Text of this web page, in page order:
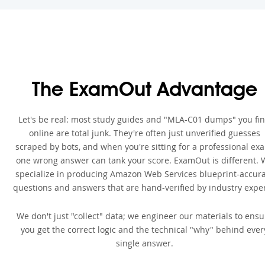
The ExamOut Advantage
Let's be real: most study guides and "MLA-C01 dumps" you
online are total junk. They're often just unverified guesses
scraped by bots, and when you're sitting for a professional
one wrong answer can tank your score. ExamOut is different.
specialize in producing Amazon Web Services blueprint-
questions and answers that are hand-verified by industry
We don't just "collect" data; we engineer our materials to
you get the correct logic and the technical "why" behind
single answer.